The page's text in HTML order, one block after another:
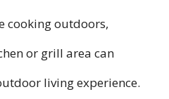
cooking outdoors,
or grill area can
living experience.